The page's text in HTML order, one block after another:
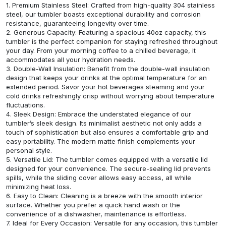
1. Premium Stainless Steel: Crafted from high-quality 304 stainless
steel, our tumbler boasts exceptional durability and corrosion
resistance, guaranteeing longevity over time.
2. Generous Capacity: Featuring a spacious 40oz capacity, this
tumbler is the perfect companion for staying refreshed throughout
your day. From your morning coffee to a chilled beverage, it
accommodates all your hydration needs.
3. Double-Wall Insulation: Benefit from the double-wall insulation
design that keeps your drinks at the optimal temperature for an
extended period. Savor your hot beverages steaming and your
cold drinks refreshingly crisp without worrying about temperature
fluctuations.
4. Sleek Design: Embrace the understated elegance of our
tumbler’s sleek design. Its minimalist aesthetic not only adds a
touch of sophistication but also ensures a comfortable grip and
easy portability. The modern matte finish complements your
personal style.
5. Versatile Lid: The tumbler comes equipped with a versatile lid
designed for your convenience. The secure-sealing lid prevents
spills, while the sliding cover allows easy access, all while
minimizing heat loss.
6. Easy to Clean: Cleaning is a breeze with the smooth interior
surface. Whether you prefer a quick hand wash or the
convenience of a dishwasher, maintenance is effortless.
7. Ideal for Every Occasion: Versatile for any occasion, this tumbler